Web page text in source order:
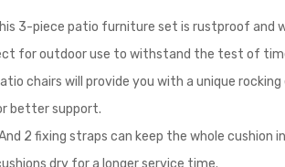
3-piece patio furniture set is rustproof and
for outdoor use to withstand the test of
chairs will provide you with a unique rocking
better support.
2 fixing straps can keep the whole cushion
dry for a longer service time.